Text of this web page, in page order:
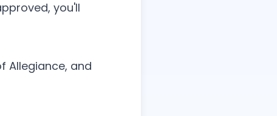
you'll
Allegiance, and